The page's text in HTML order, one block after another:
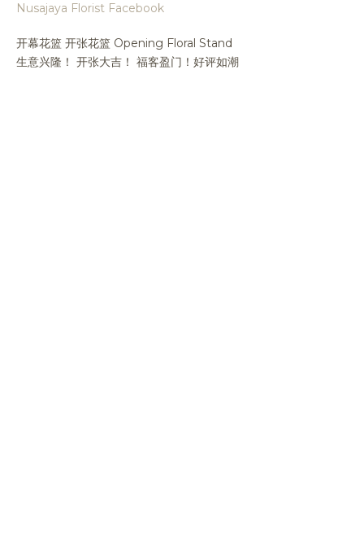
Nusajaya Florist Facebook
开幕花篮 开张花篮 Opening Floral Stand
生意兴隆！ 开张大吉！ 福客盈门！好评如潮